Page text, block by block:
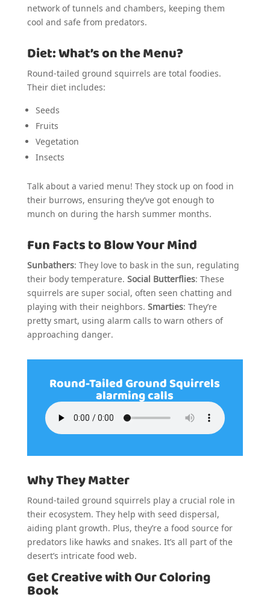
network of tunnels and chambers, keeping them
cool and safe from predators.
Diet: What’s on the Menu?
Round-tailed ground squirrels are total foodies.
Their diet includes:
Seeds
Fruits
Vegetation
Insects
Talk about a varied menu! They stock up on food in
their burrows, ensuring they’ve got enough to
munch on during the harsh summer months.
Fun Facts to Blow Your Mind
Sunbathers: They love to bask in the sun, regulating
their body temperature. Social Butterflies: These
squirrels are super social, often seen chatting and
playing with their neighbors. Smarties: They’re
pretty smart, using alarm calls to warn others of
approaching danger.
Round-Tailed Ground Squirrels
alarming calls
Why They Matter
Round-tailed ground squirrels play a crucial role in
their ecosystem. They help with seed dispersal,
aiding plant growth. Plus, they’re a food source for
predators like hawks and snakes. It’s all part of the
desert’s intricate food web.
Get Creative with Our Coloring
Book